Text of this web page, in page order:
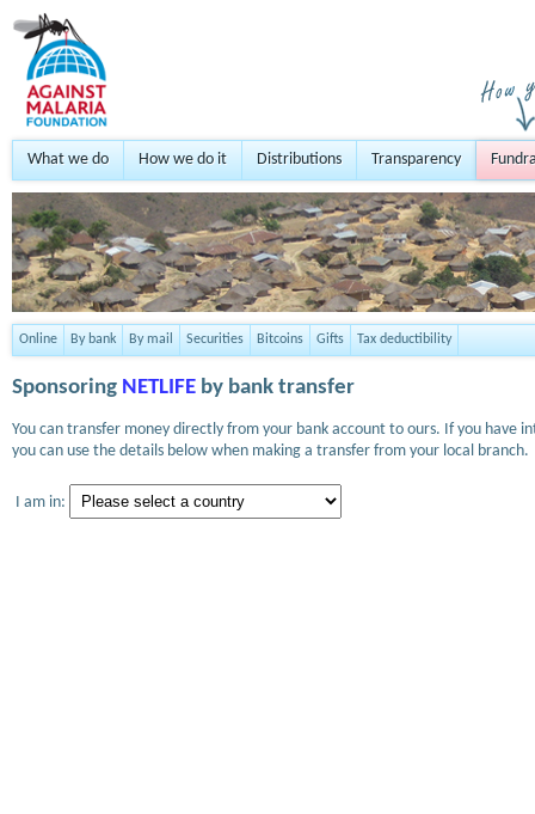
What we do How we do it Distributions Transparency
Online By bank By mail Securities Bitcoins Gifts Tax deductibility
Sponsoring NETLIFE by bank transfer
You can transfer money directly from your bank account to ours. If you
you can use the details below when making a transfer from your local branch.
I am in: